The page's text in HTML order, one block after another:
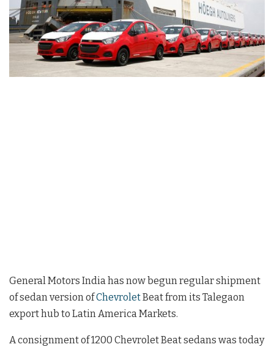
General Motors India has now begun regular shipment
of sedan version ofChevroletBeat from its Talegaon
export hub to Latin America Markets.
A consignment of 1200 Chevrolet Beat sedans was today